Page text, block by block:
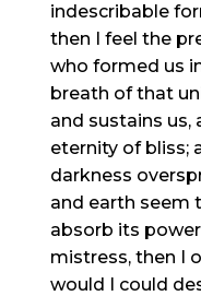
indescribable
then I feel the
who formed us
breath of that
and sustains us,
eternity of bliss;
darkness
and earth seem
absorb its
mistress, then I
would I could